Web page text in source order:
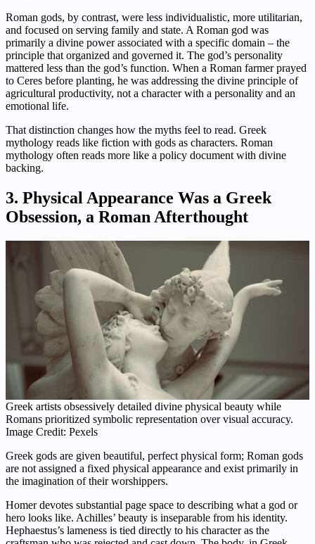
Roman gods, by contrast, were less individualistic, more utilitarian,
and focused on serving family and state. A Roman god was
primarily a divine power associated with a specific domain – the
principle that organized and governed it. The god’s personality
mattered less than the god’s function. When a Roman farmer prayed
to Ceres before planting, he was addressing the divine principle of
agricultural productivity, not a character with a personality and an
emotional life.
That distinction changes how the myths feel to read. Greek
mythology reads like fiction with gods as characters. Roman
mythology often reads more like a policy document with divine
backing.
3. Physical Appearance Was a Greek
Obsession, a Roman Afterthought
Greek artists obsessively detailed divine physical beauty while
Romans prioritized symbolic representation over visual accuracy.
Image Credit: Pexels
Greek gods are given beautiful, perfect physical form; Roman gods
are not assigned a fixed physical appearance and exist primarily in
the imagination of their worshippers.
Homer devotes substantial page space to describing what a god or
hero looks like. Achilles’ beauty is inseparable from his identity.
Hephaestus’s lameness is tied directly to his character as the